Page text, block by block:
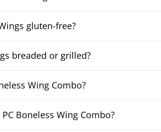
gluten-free?
breaded or grilled?
Wing Combo?
Boneless Wing Combo?